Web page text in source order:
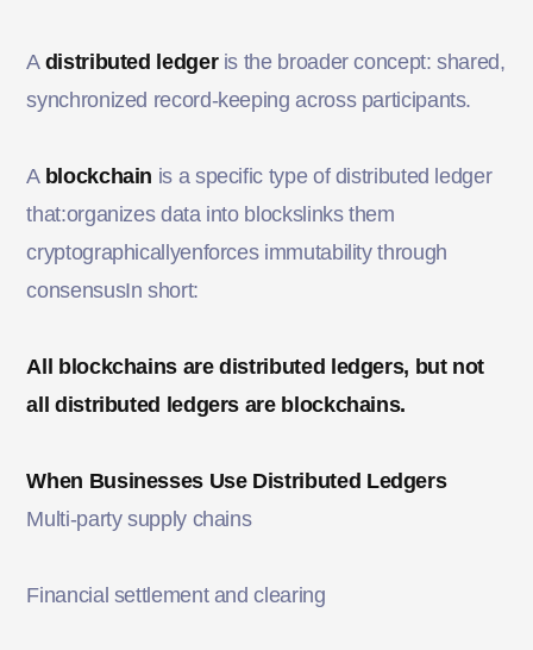
A distributed ledgeris the broader concept: shared,
synchronized record-keeping across participants.
A blockchain is a specific type of distributed ledger
that:organizes data into blockslinks them
cryptographicallyenforces immutability through
consensusIn short:
All blockchains are distributed ledgers, but not
all distributed ledgers are blockchains.
When Businesses Use Distributed Ledgers
Multi-party supply chains
Financial settlement and clearing